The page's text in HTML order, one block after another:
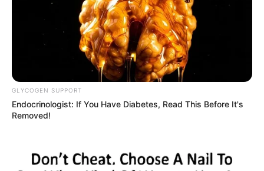
LIVE | Fourth Witness to Testify
at Madlanga Commission of
Inquiry – 26 September 2025
Fourth Witness to Testify at Madlanga Commission
After Police Legal Team Deems Task Team
September 26, 2025
GLYCOGEN SUPPORT
Endocrinologist: If You Have Diabetes, Read This Before It's
Removed!